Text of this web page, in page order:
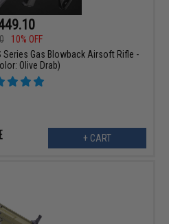
10% OFF
Series Gas Blowback Airsoft Rifle -
Olive Drab)
+ CART